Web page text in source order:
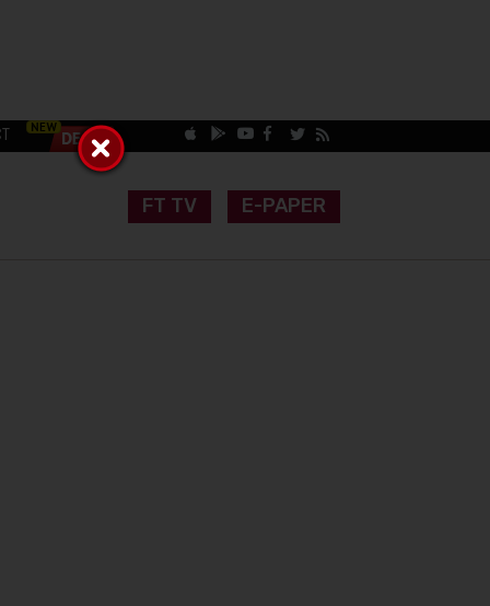
FT TV E-PAPER